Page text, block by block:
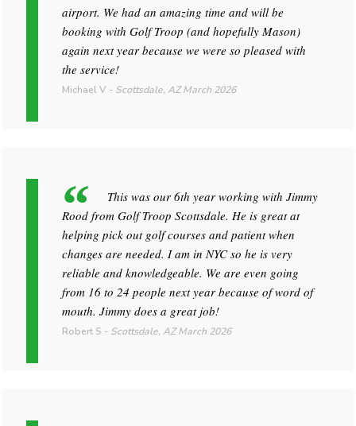
airport. We had an amazing time and will be
booking with Golf Troop (and hopefully Mason)
again next year because we were so pleased with
the service!
Michael V - Scottsdale, AZ March 2026
This was our 6th year working with Jimmy
Rood from Golf Troop Scottsdale. He is great at
helping pick out golf courses and patient when
changes are needed. I am in NYC so he is very
reliable and knowledgeable. We are even going
from 16 to 24 people next year because of word of
mouth. Jimmy does a great job!
Robert S - Scottsdale, AZ March 2026